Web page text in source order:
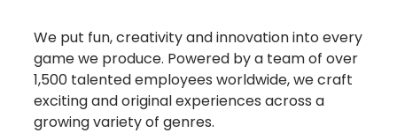
We put fun, creativity and innovation into every
game we produce. Powered by a team of over
1,500 talented employees worldwide, we craft
exciting and original experiences across a
growing variety of genres.